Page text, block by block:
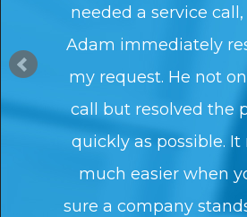
needed a service
Adam immediately
my request. He not
call but resolved the
quickly as possible. It
much easier when
sure a company